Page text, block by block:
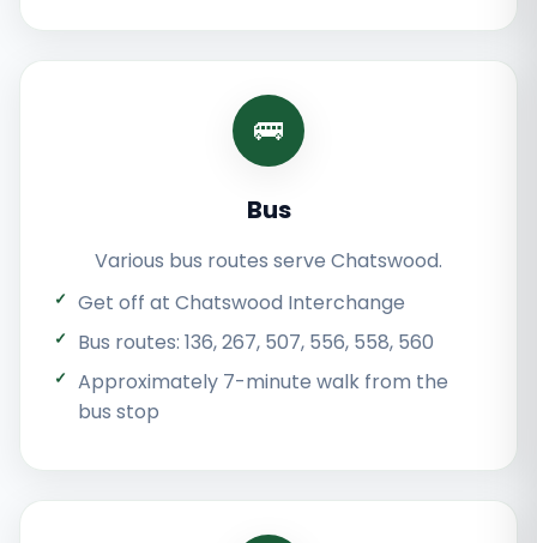
🚌
Bus
Various bus routes serve Chatswood.
Get off at Chatswood Interchange
Bus routes: 136, 267, 507, 556, 558, 560
Approximately 7-minute walk from the
bus stop